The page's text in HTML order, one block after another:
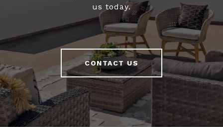
us today.
CONTACT US